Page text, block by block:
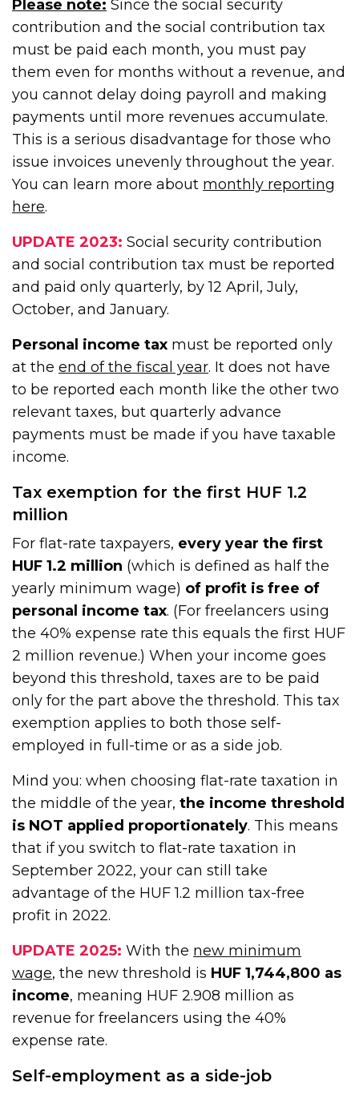
Please note: Since the social security
contribution and the social contribution tax
must be paid each month, you must pay
them even for months without a revenue, and
you cannot delay doing payroll and making
payments until more revenues accumulate.
This is a serious disadvantage for those who
issue invoices unevenly throughout the year.
You can learn more about monthly reporting
here.
UPDATE 2023:Social security contribution
and social contribution tax must be reported
and paid only quarterly, by 12 April, July,
October, and January.
Personal income tax must be reported only
at theend of the fiscal year. It does not have
to be reported each month like the other two
relevant taxes, but quarterly advance
payments must be made if you have taxable
income.
Tax exemption for the first HUF 1.2
million
For flat-rate taxpayers, every year the first
HUF 1.2 million (which is defined as half the
yearly minimum wage) of profit is free of
personal income tax. (For freelancers using
the 40% expense rate this equals the first HUF
2 million revenue.) When your income goes
beyond this threshold, taxes are to be paid
only for the part above the threshold. This tax
exemption applies to both those self-
employed in full-time or as a side job.
Mind you: when choosing flat-rate taxation in
the middle of the year,the income threshold
is NOT applied proportionately. This means
that if you switch to flat-rate taxation in
September 2022, your can still take
advantage of the HUF 1.2 million tax-free
profit in 2022.
UPDATE 2025: With the new minimum
wage, the new threshold is HUF 1,744,800 as
income, meaning HUF 2.908 million as
revenue for freelancers using the 40%
expense rate.
Self-employment as a side-job